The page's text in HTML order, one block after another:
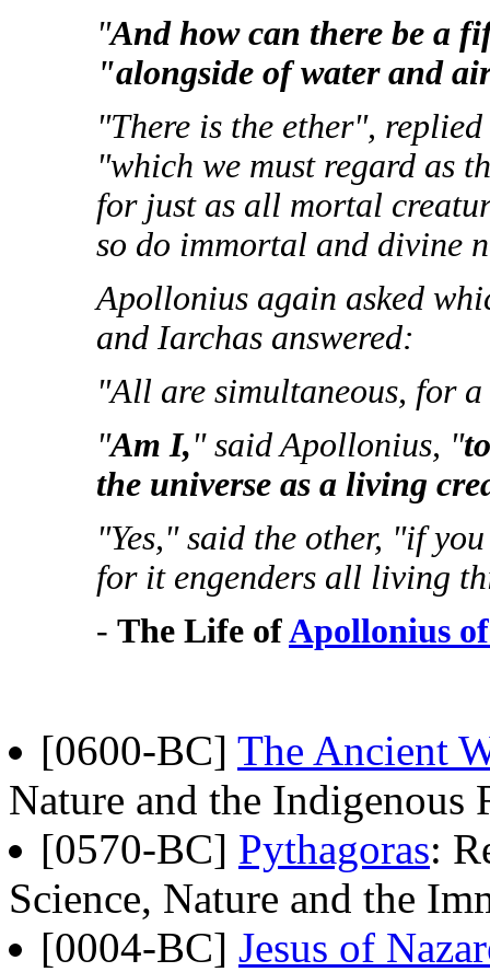
"And how can there be a
"alongside of water and
"There is the ether", replied
"which we must regard as
for just as all mortal
so do immortal and divine
Apollonius again asked
and Iarchas answered:
"All are simultaneous, for
"Am I," said Apollonius, "
the universe as a living
"Yes," said the other, "if
for it engenders all living
- The Life ofApollonius
[0600-BC] The Ancient
Nature and the Indigenous
[0570-BC] Pythagoras:
Science, Nature and the
[0004-BC] Jesus of